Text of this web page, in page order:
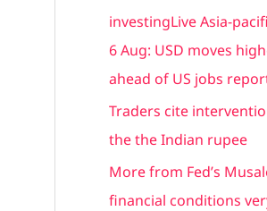
investingLive Asia-
6 Aug: USD moves
ahead of US jobs
Traders cite
the the Indian rupee
More from Fed’s
financial conditions